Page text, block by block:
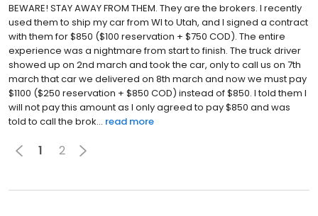
BEWARE! STAY AWAY FROM THEM. They are the brokers. I recently
used them to ship my car from WI to Utah, and I signed a contract
with them for $850 ($100 reservation + $750 COD). The entire
experience was a nightmare from start to finish. The truck driver
showed up on 2nd march and took the car, only to call us on 7th
march that car we delivered on 8th march and now we must pay
$1100 ($250 reservation + $850 COD) instead of $850. I told them I
will not pay this amount as I only agreed to pay $850 and was
told to call the brok... read more
1 2